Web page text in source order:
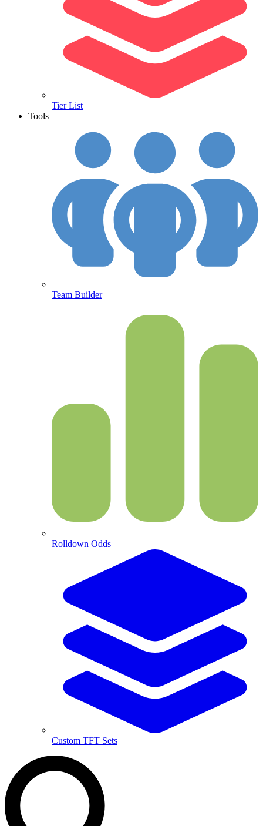
Tier List
Tools
Team Builder
Rolldown Odds
Custom TFT Sets